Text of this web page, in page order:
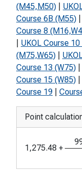
(M45,M50)
Course 6B (M55)
Course 8
UKOL Course
(M75,W65)
Course 13 (W75)
Course 15 (W85)
Course 19
Point
1,275.48 +